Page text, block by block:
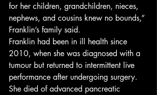
for her children, grandchildren, nieces,
nephews, and cousins knew no bounds,”
Franklin’s family said.
Franklin had been in ill health since
2010, when she was diagnosed with a
tumour but returned to intermittent live
performance after undergoing surgery.
She died of advanced pancreatic